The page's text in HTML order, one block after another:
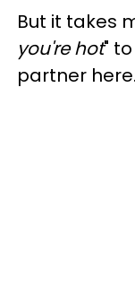
But it takes
you're hot"
partner here.